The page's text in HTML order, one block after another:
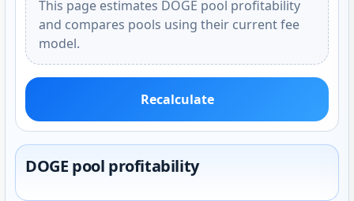
This page estimates DOGE pool profitability
and compares pools using their current fee
model.
Recalculate
DOGE pool profitability